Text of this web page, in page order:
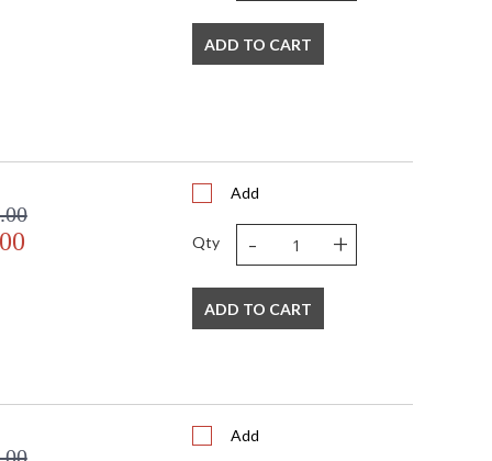
ADD TO CART
Add
Qty - +
ADD TO CART
Add